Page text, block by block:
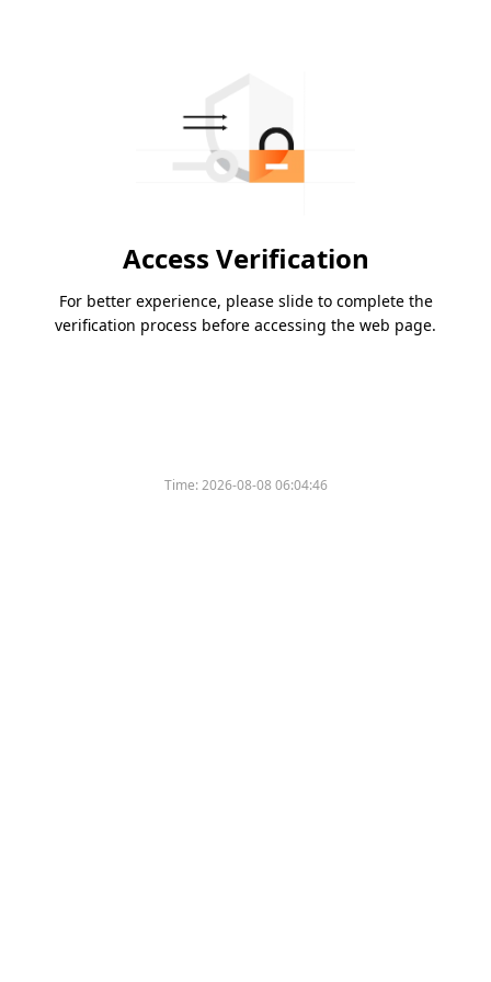
Access Verification
For better experience, please slide to complete the
verification process before accessing the web page.
Time:2026-08-08 06:04:46